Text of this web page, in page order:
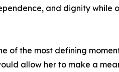
and dignity while
of the most defining
allow her to make a